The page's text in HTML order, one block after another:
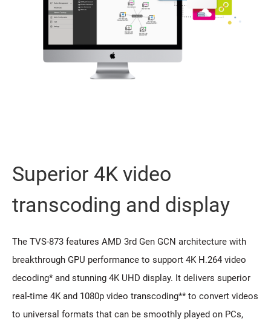
Superior 4K video
transcoding and display
The TVS-873 features AMD 3rd Gen GCN architecture with
breakthrough GPU performance to support 4K H.264 video
decoding* and stunning 4K UHD display. It delivers superior
real-time 4K and 1080p video transcoding** to convert videos
to universal formats that can be smoothly played on PCs,